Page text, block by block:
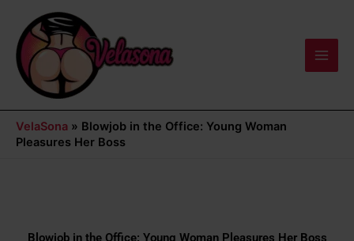
content
VelaSona » Blowjob in the Office: Young Woman
Pleasures Her Boss
Blowjob in the Office: Young Woman Pleasures Her Boss